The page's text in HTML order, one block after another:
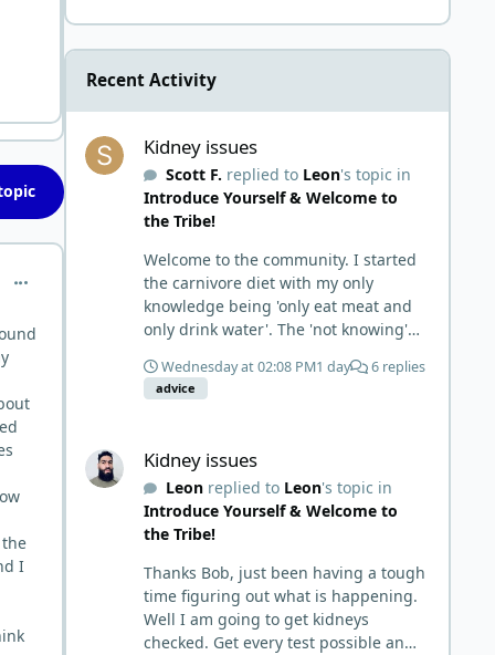
comment_10358
I
Recent Activity
Kidney issues
Scott F. replied to Leon's topic in
Introduce Yourself & Welcome to
the Tribe!
Welcome to the community. I started
the carnivore diet with my only
knowledge being 'only eat meat and
only drink water'. The 'not knowing'
ahead' approach made it to where I
learned a few things the hard way. I
things and then said, 'damn the
torpedoes.... It is a great place to
read and learn and when you share,
it is much appreciated. Good luck.
Scott
Wednesday at 02:08 PM1 day 6 replies
advice
Kidney issues
Leon replied to Leon's topic in
Introduce Yourself & Welcome to
the Tribe!
Thanks Bob, just been having a tough
time figuring out what is happening.
Well I am going to get kidneys
checked. Get every test possible and